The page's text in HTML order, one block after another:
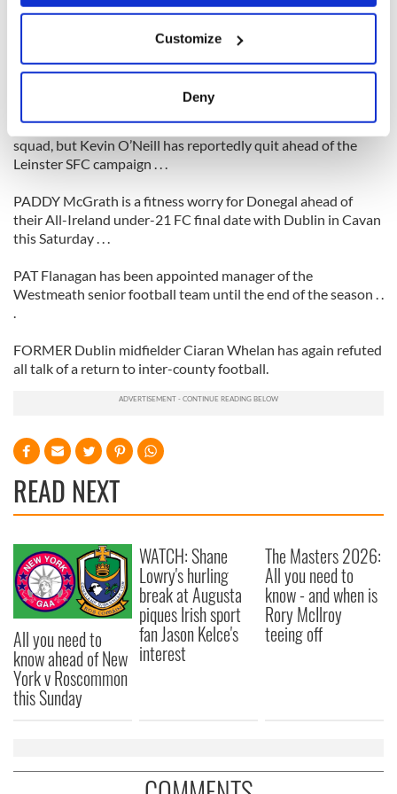
Collect information about your geographical
location which can be accurate to within several
Find out more about how your personal data is processed
We use cookies to personalise content and ads, to
provide social media features and to analyse our traffic.
our social media, advertising and analytics partners who
of their services.
Customize
Deny
up a knee injury on club duty over the weekend . . .
KERRY defender Tomas O Se is to undergo a scan on a knee
injury picked up while playing for his club An Ghaeltacht last
MICK Foley has resumed training with the Kildare football
squad, but Kevin O’Neill has reportedly quit ahead of the
Leinster SFC campaign . . .
PADDY McGrath is a fitness worry for Donegal ahead of
their All-Ireland under-21 FC final date with Dublin in Cavan
this Saturday . . .
PAT Flanagan has been appointed manager of the
Westmeath senior football team until the end of the season . .
.
FORMER Dublin midfielder Ciaran Whelan has again refuted
all talk of a return to inter-county football.
READ NEXT
All you need to
know ahead of New
York v Roscommon
this Sunday
WATCH: Shane
Lowry's hurling
break at Augusta
piques Irish sport
fan Jason Kelce's
interest
The Masters 2026:
All you need to
know - and when is
Rory McIlroy
teeing off